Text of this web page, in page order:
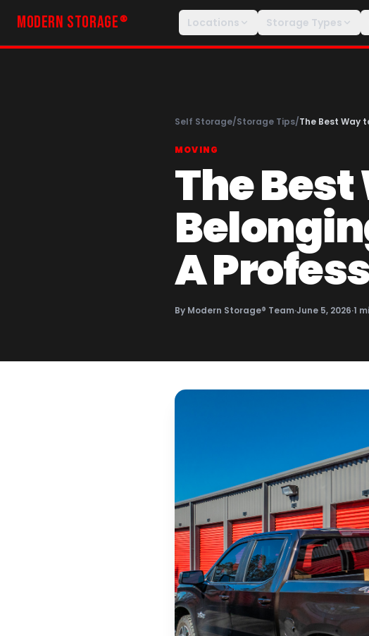
MODERN STORAGE ® Locations Storage Types
Self Storage/Storage Tips/The Best Way
MOVING
The
A
By Modern Storage® Team·June 5, 2026·1